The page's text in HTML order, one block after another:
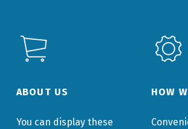
ABOUT US
You can display these
HOW